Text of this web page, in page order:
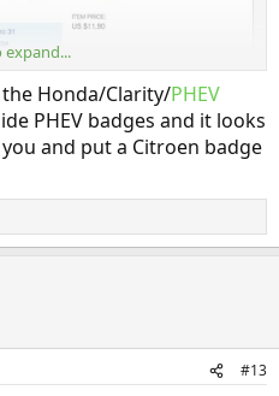
expand...
Honda/Clarity/PHEV
PHEV badges and it looks
and put a Citroen badge
#13